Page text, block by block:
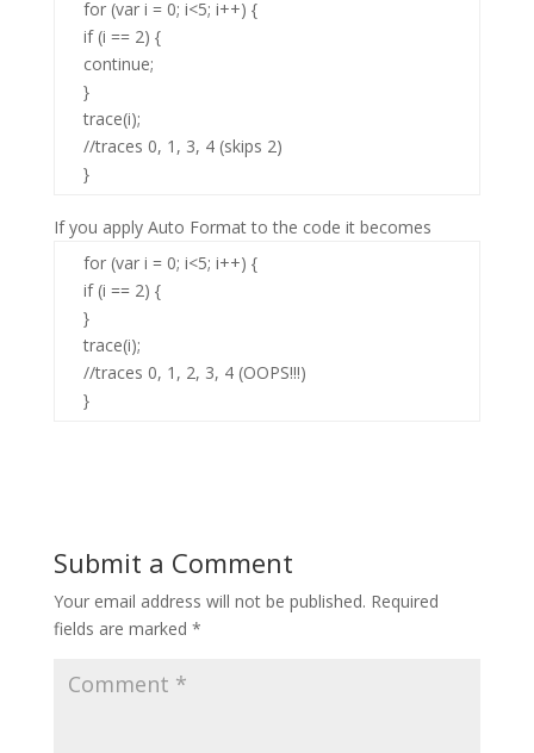
for (var i = 0; i<5; i++) {
if (i == 2) {
continue;
}
trace(i);
//traces 0, 1, 3, 4 (skips 2)
}
If you apply Auto Format to the code it becomes
for (var i = 0; i<5; i++) {
if (i == 2) {
}
trace(i);
//traces 0, 1, 2, 3, 4 (OOPS!!!)
}
Submit a Comment
Your email address will not be published. Required
fields are marked *